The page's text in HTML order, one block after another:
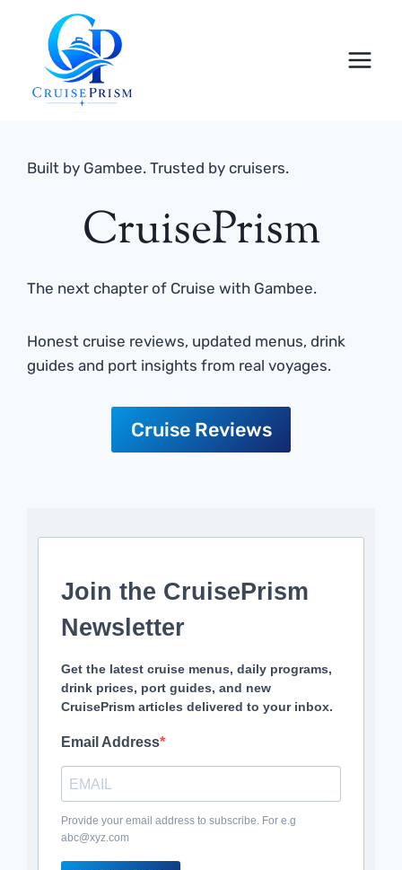
content
Built by Gambee. Trusted by cruisers.
CruisePrism
The next chapter of Cruise with Gambee.
Honest cruise reviews, updated menus, drink
guides and port insights from real voyages.
Cruise Reviews
Join the CruisePrism
Newsletter
Get the latest cruise menus, daily programs,
drink prices, port guides, and new
CruisePrism articles delivered to your inbox.
Email Address
Provide your email address to subscribe. For e.g
abc@xyz.com